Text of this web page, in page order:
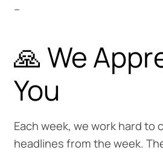
--
🙏 We
You
Each week, we work hard to
headlines from the week.